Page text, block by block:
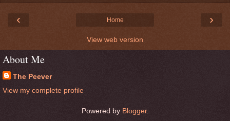
‹ ›
Home
View web version
About Me
The Peever
View my complete profile
Powered by Blogger.